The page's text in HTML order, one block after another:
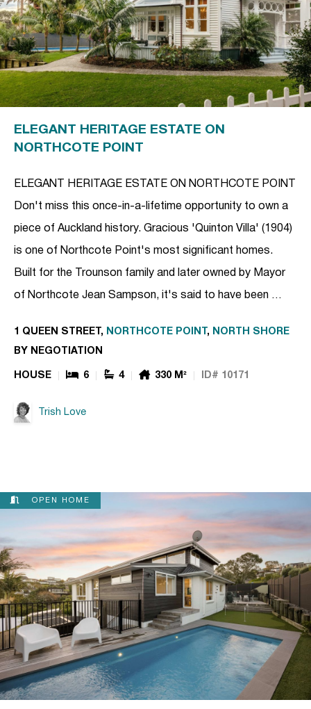
ELEGANT HERITAGE ESTATE ON
NORTHCOTE POINT
ELEGANT HERITAGE ESTATE ON NORTHCOTE POINT
Don't miss this once-in-a-lifetime opportunity to own a
piece of Auckland history. Gracious 'Quinton Villa' (1904)
is one of Northcote Point's most significant homes.
Built for the Trounson family and later owned by Mayor
of Northcote Jean Sampson, it's said to have been …
1 QUEEN STREET, NORTHCOTE POINT , NORTH SHORE
BY NEGOTIATION
HOUSE 6 4 330 M² ID# 10171
Trish Love
OPEN HOME